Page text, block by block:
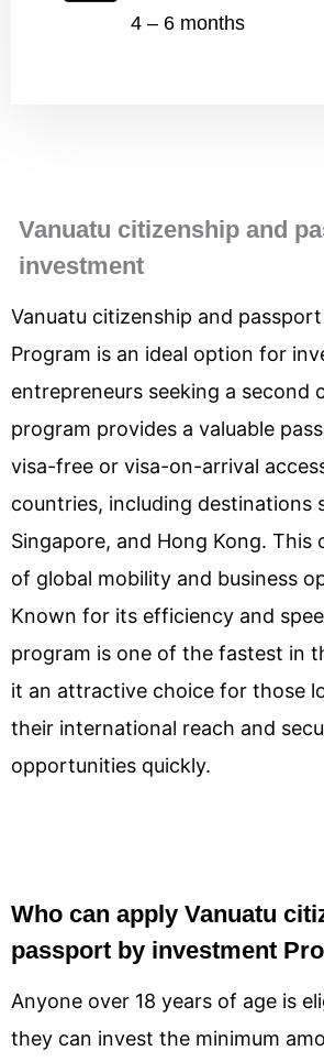
4 – 6 months
Vanuatu citizenship and
investment
Vanuatu citizenship and
Program is an ideal option for
entrepreneurs seeking a second
program provides a valuable
visa-free or visa-on-arrival
countries, including destinations
Singapore, and Hong Kong. This
of global mobility and business
Known for its efficiency and
program is one of the fastest in
it an attractive choice for those
their international reach and
opportunities quickly.
Who can apply Vanuatu
passport by investment
Anyone over 18 years of age is
they can invest the minimum